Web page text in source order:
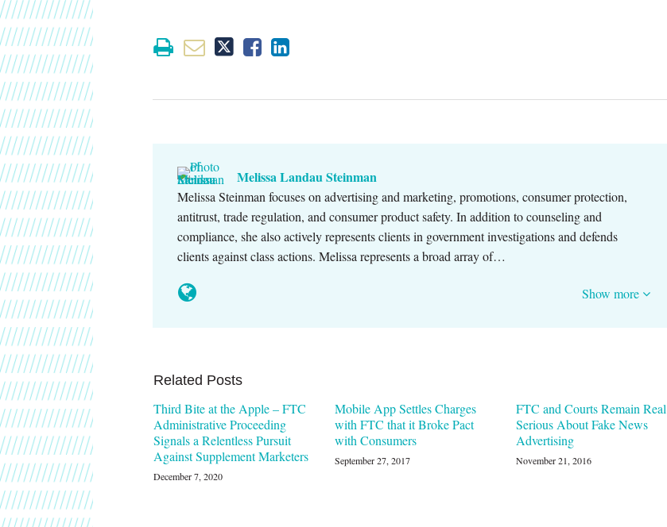
Melissa Landau Steinman
Melissa Steinman focuses on advertising and marketing, promotions, consumer protection,
antitrust, trade regulation, and consumer product safety. In addition to counseling and
compliance, she also actively represents clients in government investigations and defends
clients against class actions. Melissa represents a broad array of…
Show more
Related Posts
Third Bite at the Apple – FTC
Administrative Proceeding
Signals a Relentless Pursuit
Against Supplement Marketers
December 7, 2020
Mobile App Settles Charges
with FTC that it Broke Pact
with Consumers
September 27, 2017
FTC and Courts Remain Real
Serious About Fake News
Advertising
November 21, 2016